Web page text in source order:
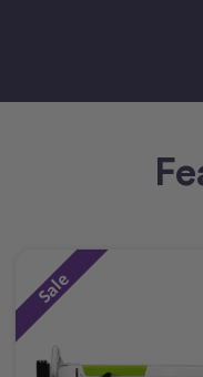
Sale